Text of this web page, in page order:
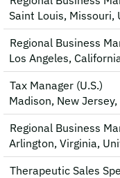
Saint Louis,
Regional Business
Los Angeles,
Tax Manager (U.S.)
Madison, New
Regional Business
Arlington, Virginia,
Therapeutic Sales